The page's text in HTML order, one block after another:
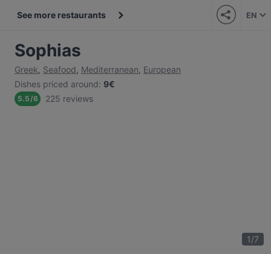
See more restaurants EN
Sophias
Greek, Seafood, Mediterranean, European
Dishes priced around: 9€
5.5/6 225 reviews
1/7